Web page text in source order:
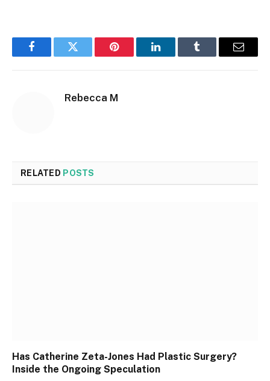
FacebookTwitter Pinterest LinkedInTumblr Email
Rebecca M
RELATED POSTS
Has Catherine Zeta-Jones Had Plastic Surgery?
Inside the Ongoing Speculation